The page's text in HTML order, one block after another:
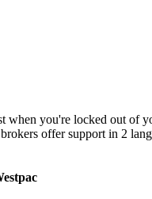
when you're locked out of
offer support in 2